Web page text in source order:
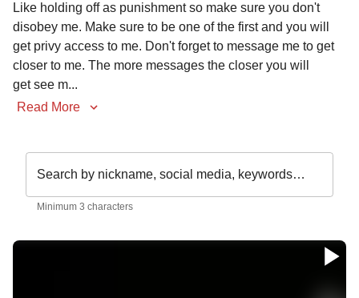
Like holding off as punishment so make sure you don't
disobey me. Make sure to be one of the first and you will
get privy access to me. Don't forget to message me to get
closer to me. The more messages the closer you will
get see m...
Read More
Search by nickname, social media, keywords…
Minimum 3 characters